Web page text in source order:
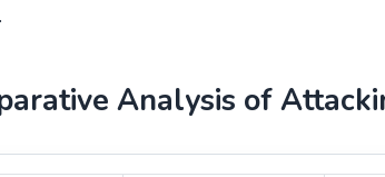
Analysis of